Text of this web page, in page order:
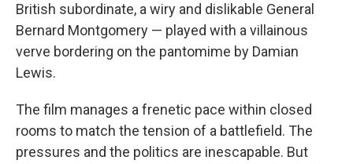
British subordinate, a wiry and dislikable General
Bernard Montgomery — played with a villainous
verve bordering on the pantomime by Damian
Lewis.
The film manages a frenetic pace within closed
rooms to match the tension of a battlefield. The
pressures and the politics are inescapable. But